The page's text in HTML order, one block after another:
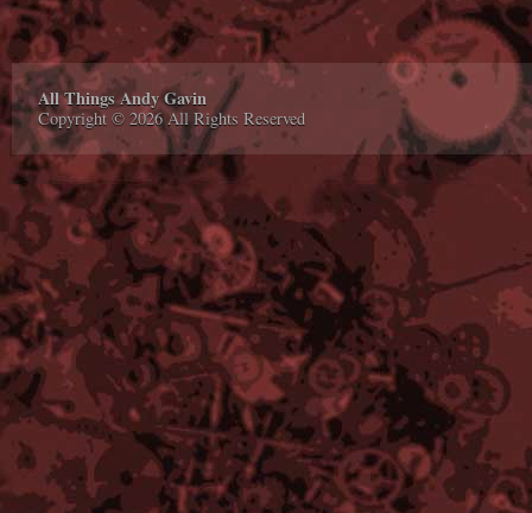
All Things Andy Gavin
Copyright © 2026 All Rights Reserved